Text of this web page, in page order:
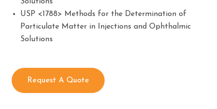
USP <1788> Methods for the Determination of
Particulate Matter in Injections and Ophthalmic
Solutions
Request A Quote